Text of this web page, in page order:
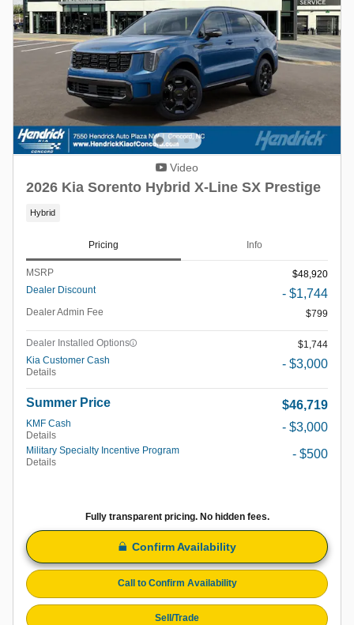
Video
2026 Kia Sorento Hybrid X-Line SX Prestige
Hybrid
Pricing Info
MSRP
$48,920
Dealer Discount
- $1,744
Dealer Admin Fee $799
Dealer Installed Options
$1,744
Kia Customer Cash
Details
- $3,000
Summer Price $46,719
KMF Cash
Details
- $3,000
Military Specialty Incentive Program
Details
- $500
Fully transparent pricing. No hidden fees.
Confirm Availability
Call to Confirm Availability
Sell/Trade